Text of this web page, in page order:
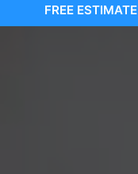
FREE ESTIMATE